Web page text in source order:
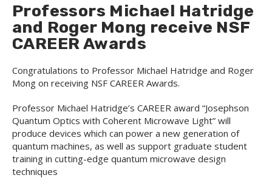
Professors Michael Hatridge
and Roger Mong receive NSF
CAREER Awards
Congratulations to Professor Michael Hatridge and Roger
Mong on receiving NSF CAREER Awards.
Professor Michael Hatridge’s CAREER award “Josephson
Quantum Optics with Coherent Microwave Light” will
produce devices which can power a new generation of
quantum machines, as well as support graduate student
training in cutting-edge quantum microwave design
techniques